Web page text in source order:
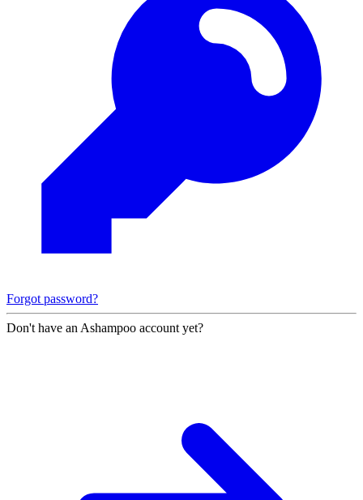
Forgot password?
Don't have an Ashampoo account yet?